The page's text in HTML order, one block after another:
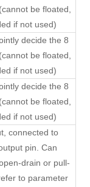
be floated,
if not used)
decide the 8
be floated,
if not used)
decide the 8
be floated,
if not used)
connected to
pin. Can
drain or pull-
to parameter